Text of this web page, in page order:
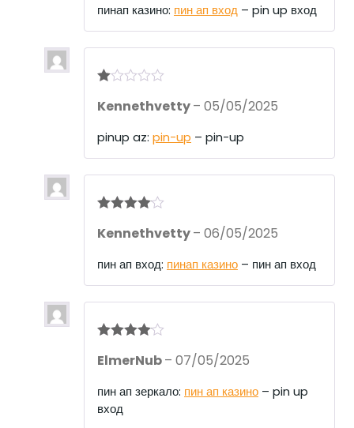
пинап казино: пин ап вход – pin up вход
at
ou
t
Kennethvetty– 05/05/2025
pinup az: pin-up – pin-up
out of 5
Kennethvetty– 06/05/2025
пин ап вход: пинап казино – пин ап вход
out of 5
ElmerNub– 07/05/2025
пин ап зеркало: пин ап казино – pin up
вход